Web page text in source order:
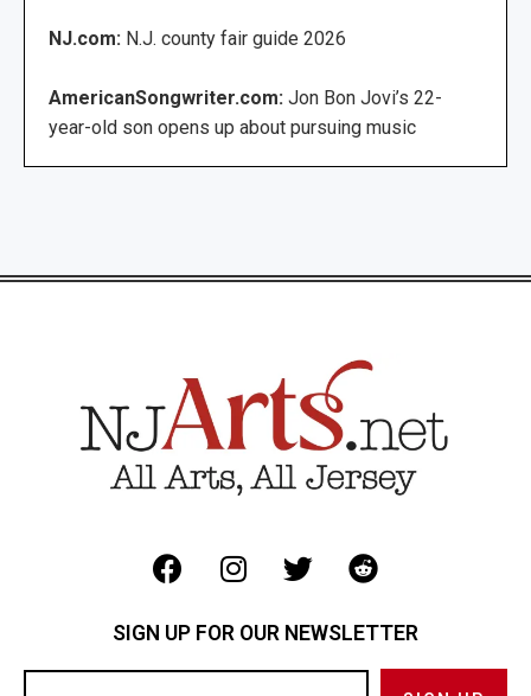
NJ.com: N.J. county fair guide 2026
AmericanSongwriter.com: Jon Bon Jovi’s 22-
year-old son opens up about pursuing music
SIGN UP FOR OUR NEWSLETTER